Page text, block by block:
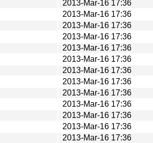
2013-Mar-16 17:36
2013-Mar-16 17:36
2013-Mar-16 17:36
2013-Mar-16 17:36
2013-Mar-16 17:36
2013-Mar-16 17:36
2013-Mar-16 17:36
2013-Mar-16 17:36
2013-Mar-16 17:36
2013-Mar-16 17:36
2013-Mar-16 17:36
2013-Mar-16 17:36
2013-Mar-16 17:36